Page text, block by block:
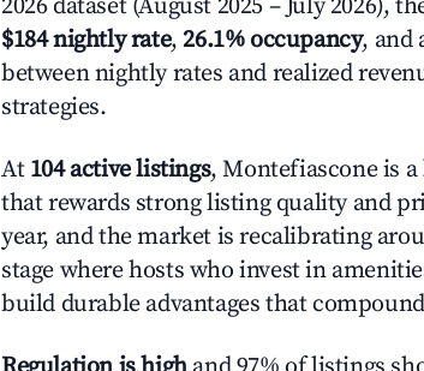
2026 dataset (August 2025 – July 2026),
$184 nightly rate, 26.1% occupancy, and
between nightly rates and realized
strategies.
At 104 active listings, Montefiascone is a
that rewards strong listing quality and
year, and the market is recalibrating
stage where hosts who invest in
build durable advantages that